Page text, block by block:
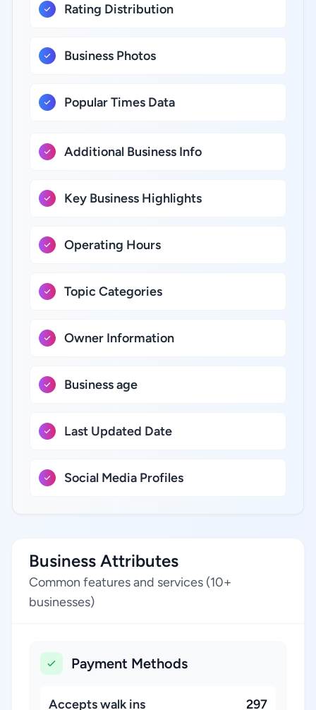
Rating Distribution
Business Photos
Popular Times Data
Additional Business Info
Key Business Highlights
Operating Hours
Topic Categories
Owner Information
Business age
Last Updated Date
Social Media Profiles
Business Attributes
Common features and services (10+
businesses)
Payment Methods
Accepts walk ins 297